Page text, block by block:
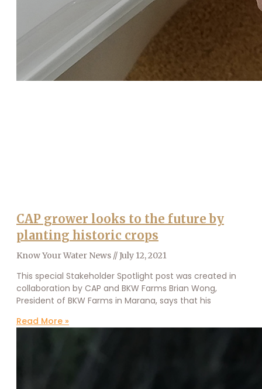
CAP grower looks to the future by
planting historic crops
Know Your Water News July 12, 2021
This special Stakeholder Spotlight post was created in
collaboration by CAP and BKW Farms Brian Wong,
President of BKW Farms in Marana, says that his
Read More »